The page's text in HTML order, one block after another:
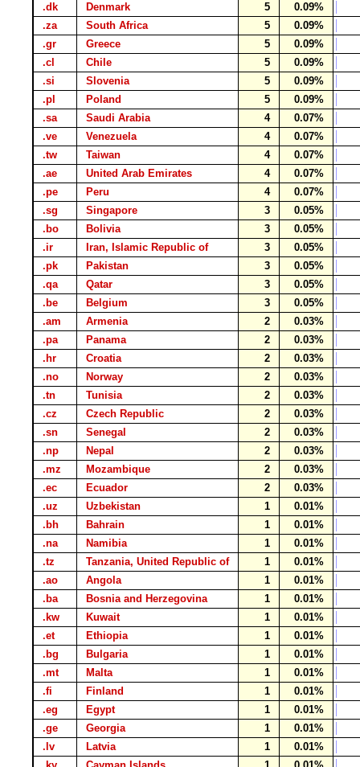
.dk
Denmark 5
0.09%
.za
South Africa 5
0.09%
.gr
Greece 5
0.09%
.cl
Chile 5
0.09%
.si
Slovenia 5
0.09%
.pl
Poland 5
0.09%
.sa
Saudi Arabia 4
0.07%
.ve
Venezuela 4
0.07%
.tw
Taiwan 4
0.07%
.ae
United Arab Emirates 4
0.07%
.pe
Peru 4
0.07%
.sg
Singapore 3
0.05%
.bo
Bolivia 3
0.05%
.ir
Iran, Islamic Republic of 3
0.05%
.pk
Pakistan 3
0.05%
.qa
Qatar 3
0.05%
.be
Belgium 3
0.05%
.am
Armenia 2
0.03%
.pa
Panama 2
0.03%
.hr
Croatia 2
0.03%
.no
Norway 2
0.03%
.tn
Tunisia 2
0.03%
.cz
Czech Republic 2
0.03%
.sn
Senegal 2
0.03%
.np
Nepal 2
0.03%
.mz
Mozambique 2
0.03%
.ec
Ecuador 2
0.03%
.uz
Uzbekistan 1
0.01%
.bh
Bahrain 1
0.01%
.na
Namibia 1
0.01%
.tz
Tanzania, United Republic of 1
0.01%
.ao
Angola 1
0.01%
.ba
Bosnia and Herzegovina 1
0.01%
.kw
Kuwait 1
0.01%
.et
Ethiopia 1
0.01%
.bg
Bulgaria 1
0.01%
.mt
Malta 1
0.01%
.fi
Finland 1
0.01%
.eg
Egypt 1
0.01%
.ge
Georgia 1
0.01%
.lv
Latvia 1
0.01%